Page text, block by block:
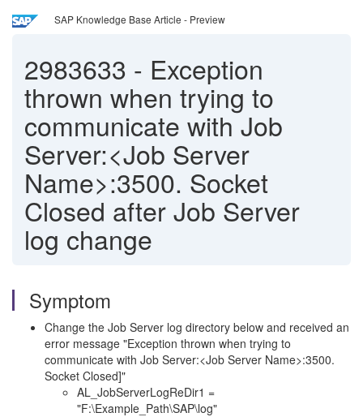
SAP Knowledge Base Article - Preview
2983633 - Exception
thrown when trying to
communicate with Job
Server:<Job Server
Name>:3500. Socket
Closed after Job Server
log change
Symptom
Change the Job Server log directory below and received an
error message "Exception thrown when trying to
communicate with Job Server:<Job Server Name>:3500.
Socket Closed]"
AL_JobServerLogReDir1 =
"F:\Example_Path\SAP\log"